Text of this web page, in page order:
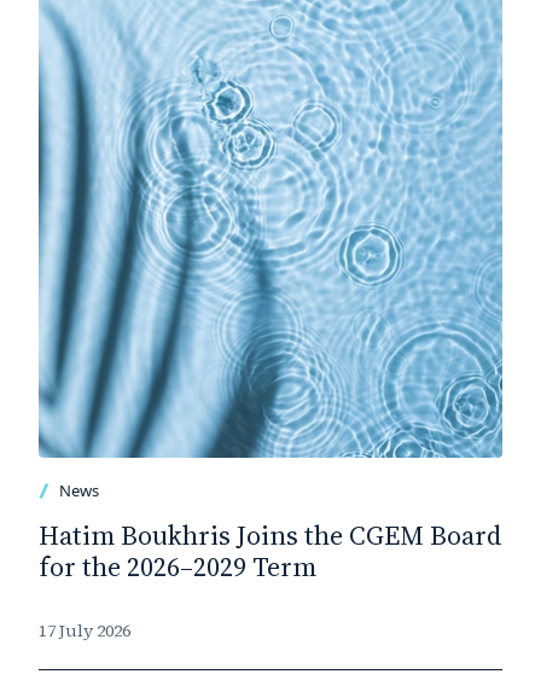
News
Hatim Boukhris Joins the CGEM Board
for the 2026–2029 Term
17 July 2026